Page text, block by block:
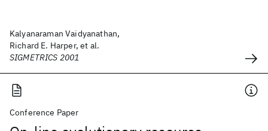
Kalyanaraman Vaidyanathan,
Richard E. Harper, et al.
SIGMETRICS 2001
Conference Paper